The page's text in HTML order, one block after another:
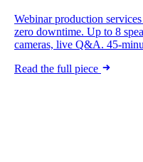
Webinar production
zero downtime. Up to 8
cameras, live Q&A. 45-
Read the full piece